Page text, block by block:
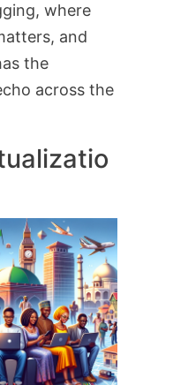
where
and
the
across the